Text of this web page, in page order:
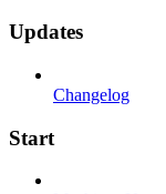
Updates
Changelog
Start